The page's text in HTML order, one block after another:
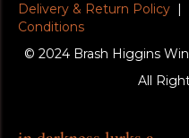
Delivery & Return Policy |
Conditions
© 2024 Brash Higgins
All